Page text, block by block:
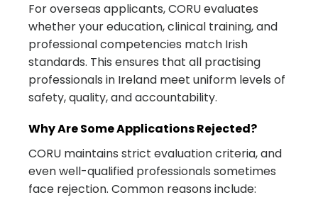
For overseas applicants, CORU evaluates
whether your education, clinical training, and
professional competencies match Irish
standards. This ensures that all practising
professionals in Ireland meet uniform levels of
safety, quality, and accountability.
Why Are Some Applications Rejected?
CORU maintains strict evaluation criteria, and
even well-qualified professionals sometimes
face rejection. Common reasons include: